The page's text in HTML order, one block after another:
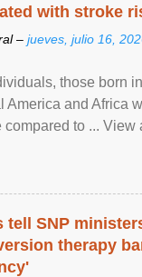
with stroke
– jueves, julio 16,
those born
America and Africa
compared to ... View
tell SNP
therapy